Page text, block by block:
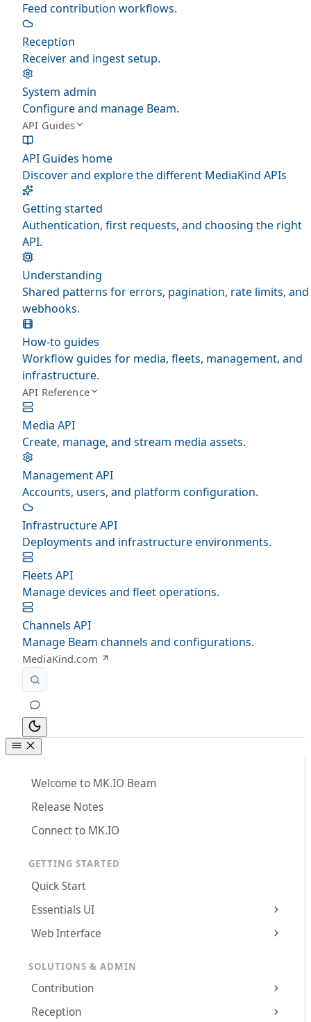
Feed contribution workflows.
Reception
Receiver and ingest setup.
System admin
Configure and manage Beam.
API Guides
API Guides home
Discover and explore the different MediaKind APIs
Getting started
Authentication, first requests, and choosing the right
API.
Understanding
Shared patterns for errors, pagination, rate limits, and
webhooks.
How-to guides
Workflow guides for media, fleets, management, and
infrastructure.
API Reference
Media API
Create, manage, and stream media assets.
Management API
Accounts, users, and platform configuration.
Infrastructure API
Deployments and infrastructure environments.
Fleets API
Manage devices and fleet operations.
Channels API
Manage Beam channels and configurations.
MediaKind.com
Welcome to MK.IO Beam
Release Notes
Connect to MK.IO
GETTING STARTED
Quick Start
Essentials UI
Web Interface
SOLUTIONS & ADMIN
Contribution
Reception